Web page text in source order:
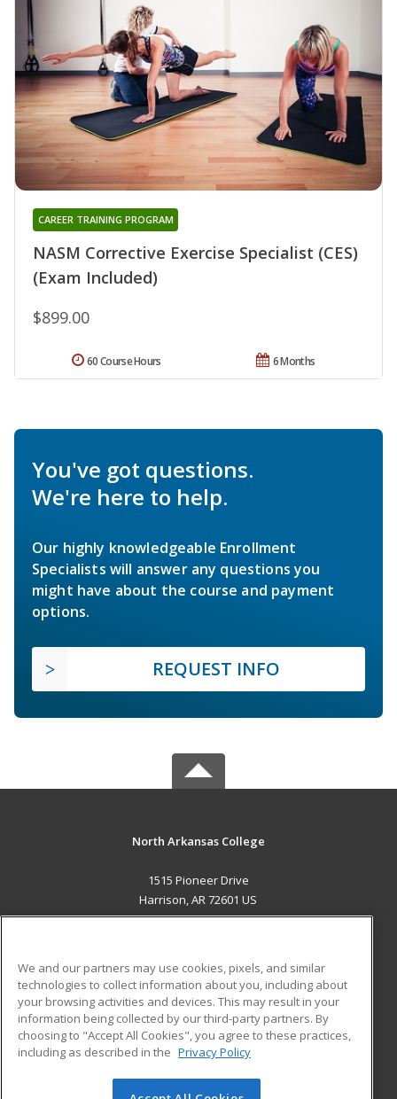
NASM Corrective Exercise Specialist (CES)
(Exam Included)
CAREER TRAINING PROGRAM
$899.00
6 Months
60 Course Hours
You've got questions.
We're here to help.
Our highly knowledgeable Enrollment
Specialists will answer any questions you
might have about the course and payment
options.
REQUEST INFO
North Arkansas College
1515 Pioneer Drive
Harrison, AR 72601 US
ADDITIONAL RESOURCES
Military
Financial Assistance
Help
Student Blog
We and our partners may use cookies, pixels, and similar
technologies to collect information about you, including about
your browsing activities and devices. This may result in your
information being collected by our third-party partners. By
choosing to "Accept All Cookies", you agree to these practices,
including as described in the Privacy Policy